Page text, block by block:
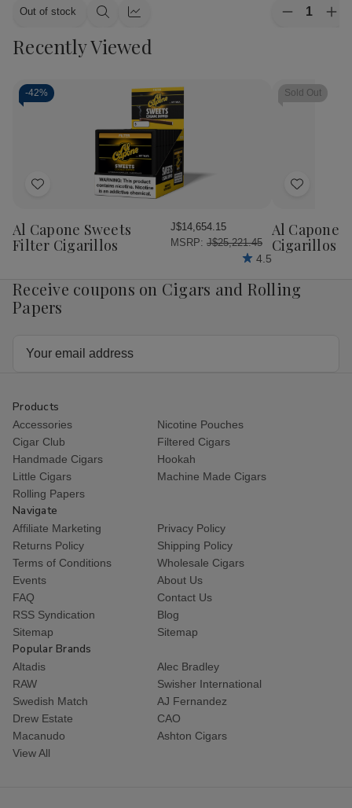
Out of stock
Quick Quick
Decrease
Flavours
Gold
Honey
4.00X38
Recently Viewed
-42%
Add
Wish
List
Al Capone Sweets
Filter Cigarillos
J$14,654.15
MSRP: J$25,221.45
4.5
Sold Out
Add
Wish
List
Al Capone
Cigarillos
Receive coupons on Cigars and Rolling
Papers
Products
Accessories
Nicotine Pouches
Cigar Club
Filtered Cigars
Handmade Cigars
Hookah
Little Cigars
Machine Made Cigars
Rolling Papers
Navigate
Affiliate Marketing
Privacy Policy
Returns Policy
Shipping Policy
Terms of Conditions
Wholesale Cigars
Events
About Us
FAQ
Contact Us
RSS Syndication
Blog
Sitemap
Sitemap
Popular Brands
Altadis
Alec Bradley
RAW
Swisher International
Swedish Match
AJ Fernandez
Drew Estate
CAO
Macanudo
Ashton Cigars
View All